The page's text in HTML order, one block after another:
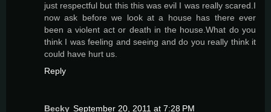
just respectful but this this was evil I was really scared.I
now ask before we look at a house has there ever
been a violent act or death in the house.What do you
think I was feeling and seeing and do you really think it
could have hurt us.
Reply
Becky September 20, 2011 at 7:28 PM